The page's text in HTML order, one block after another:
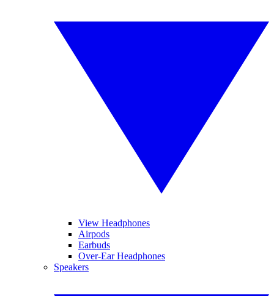
View Headphones
Airpods
Earbuds
Over-Ear Headphones
Speakers